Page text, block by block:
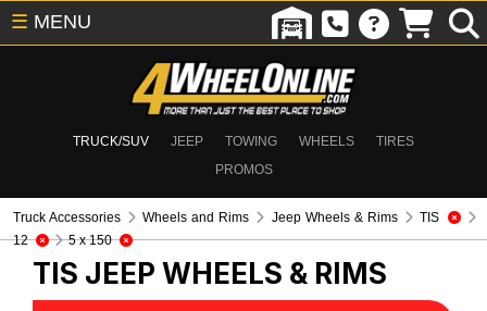
TRUCK/SUV JEEP TOWING WHEELS
TIRES
PROMOS
☰ MENU
Truck Accessories Wheels and Rims Jeep Wheels & Rims
TIS
12
5 x 150
TIS JEEP WHEELS & RIMS